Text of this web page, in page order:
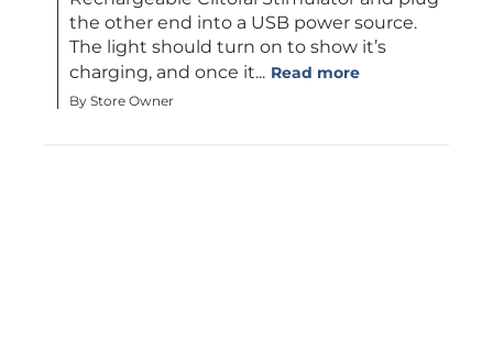
the other end into a USB power source.
The light should turn on to show it’s
charging, and once it... Read more
By Store Owner